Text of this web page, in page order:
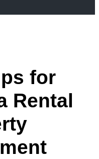
for
Rental